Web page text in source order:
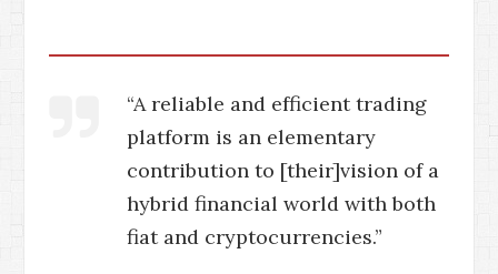
“A reliable and efficient trading
platform is an elementary
contribution to [their]vision of a
hybrid financial world with both
fiat and cryptocurrencies.”